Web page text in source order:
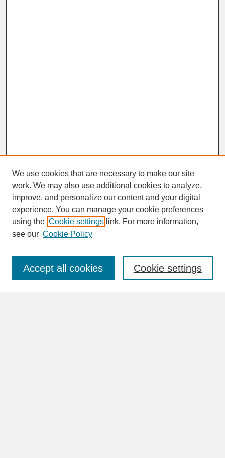
SEARCH
Enter search terms:
We use cookies that are necessary to make our site
work. We may also use additional cookies to analyze,
improve, and personalize our content and your digital
experience. You can manage your cookie preferences
using the Cookie settings link. For more information,
see our Cookie Policy
Cookie settings
Accept all cookies